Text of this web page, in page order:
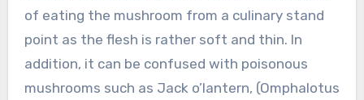
of eating the mushroom from a culinary stand
point as the flesh is rather soft and thin. In
addition, it can be confused with poisonous
mushrooms such as Jack o’lantern, (Omphalotus